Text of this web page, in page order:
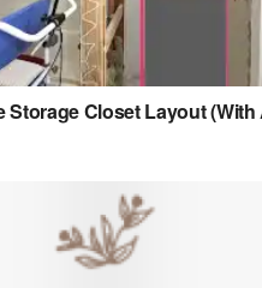
Storage Closet Layout (With